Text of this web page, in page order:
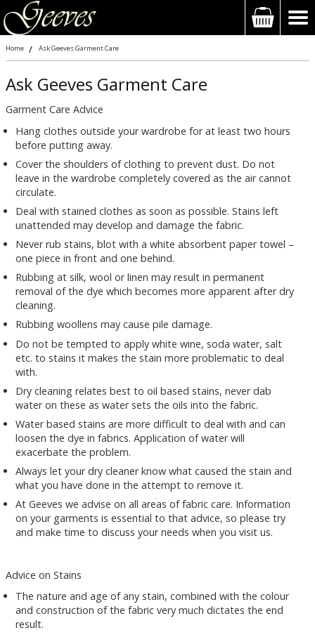
Home Ask Geeves Garment Care
Ask Geeves Garment Care
Garment Care Advice
Hang clothes outside your wardrobe for at least two hours
before putting away.
Cover the shoulders of clothing to prevent dust. Do not
leave in the wardrobe completely covered as the air cannot
circulate.
Deal with stained clothes as soon as possible. Stains left
unattended may develop and damage the fabric.
Never rub stains, blot with a white absorbent paper towel –
one piece in front and one behind.
Rubbing at silk, wool or linen may result in permanent
removal of the dye which becomes more apparent after dry
cleaning.
Rubbing woollens may cause pile damage.
Do not be tempted to apply white wine, soda water, salt
etc. to stains it makes the stain more problematic to deal
with.
Dry cleaning relates best to oil based stains, never dab
water on these as water sets the oils into the fabric.
Water based stains are more difficult to deal with and can
loosen the dye in fabrics. Application of water will
exacerbate the problem.
Always let your dry cleaner know what caused the stain and
what you have done in the attempt to remove it.
At Geeves we advise on all areas of fabric care. Information
on your garments is essential to that advice, so please try
and make time to discuss your needs when you visit us.
Advice on Stains
The nature and age of any stain, combined with the colour
and construction of the fabric very much dictates the end
result.